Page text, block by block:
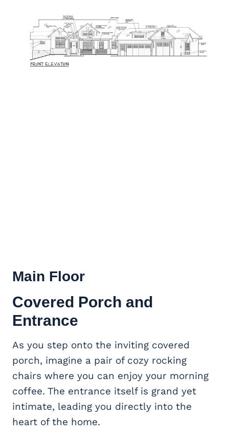
Main Floor
Covered Porch and
Entrance
As you step onto the inviting covered
porch, imagine a pair of cozy rocking
chairs where you can enjoy your morning
coffee. The entrance itself is grand yet
intimate, leading you directly into the
heart of the home.